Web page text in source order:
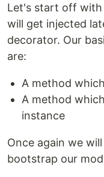
Let's start off with
will get injected
decorator. Our
are:
A method
A method
instance
Once again we
bootstrap our